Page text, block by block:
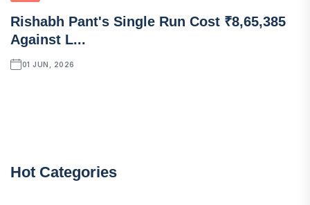
Rishabh Pant's Single Run Cost ₹8,65,385
Against L...
01 JUN, 2026
Hot Categories